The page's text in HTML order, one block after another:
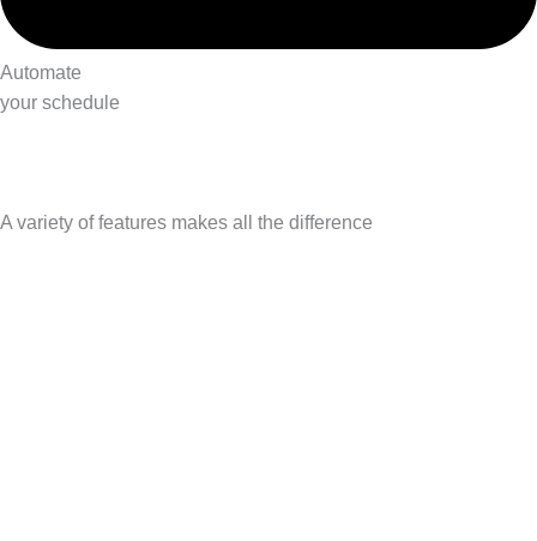
Automate
your schedule
A variety of features makes all the difference